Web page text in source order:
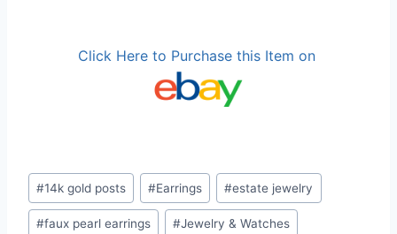
Click Here to Purchase this Item on
Post
Tags:
#14k gold posts #Earrings #estate jewelry
#faux pearl earrings #Jewelry & Watches